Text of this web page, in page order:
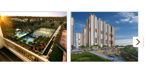
Swimming Pool Tennis Court Yoga Deck